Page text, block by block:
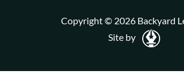
Copyright © 2026 Backyard
Site by